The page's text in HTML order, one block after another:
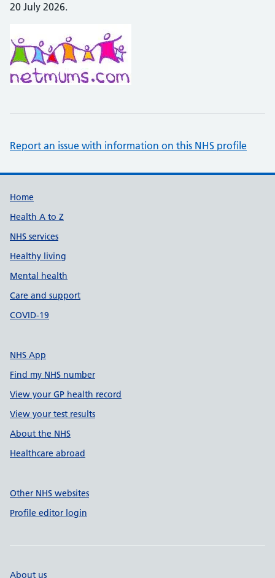
20 July 2026.
Report an issue with information on this NHS profile
Support links
Home
Health A to Z
NHS services
Healthy living
Mental health
Care and support
COVID-19
NHS App
Find my NHS number
View your GP health record
View your test results
About the NHS
Healthcare abroad
Other NHS websites
Profile editor login
About us